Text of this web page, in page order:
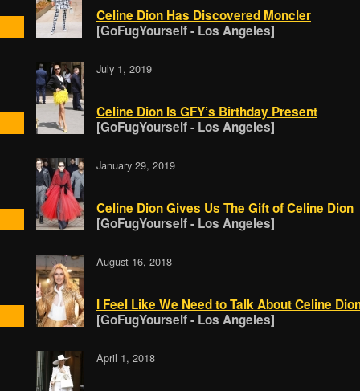
Celine Dion Has Discovered Moncler
[GoFugYourself - Los Angeles]
July 1, 2019
Celine Dion Is GFY’s Birthday Present
[GoFugYourself - Los Angeles]
January 29, 2019
Celine Dion Gives Us The Gift of Celine Dion
[GoFugYourself - Los Angeles]
August 16, 2018
I Feel Like We Need to Talk About Celine
[GoFugYourself - Los Angeles]
April 1, 2018